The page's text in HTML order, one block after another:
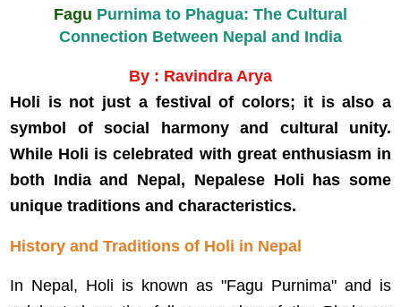
Fagu Purnima to Phagua: The Cultural
Connection Between Nepal and India
By : Ravindra Arya
Holi is not just a festival of colors; it is also a
symbol of social harmony and cultural unity.
While Holi is celebrated with great enthusiasm in
both India and Nepal, Nepalese Holi has some
unique traditions and characteristics.
History and Traditions of Holi in Nepal
In Nepal, Holi is known as "Fagu Purnima" and is